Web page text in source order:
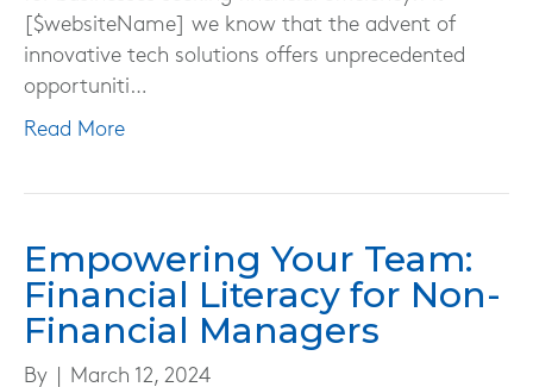
[$websiteName] we know that the advent of
innovative tech solutions offers unprecedented
opportuniti…
Read More
Empowering Your Team:
Financial Literacy for Non-
Financial Managers
By March 12, 2024